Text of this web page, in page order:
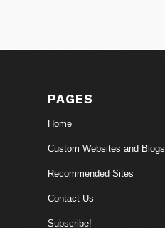
PAGES
Home
Custom Websites and Blogs
Recommended Sites
Contact Us
Subscribe!